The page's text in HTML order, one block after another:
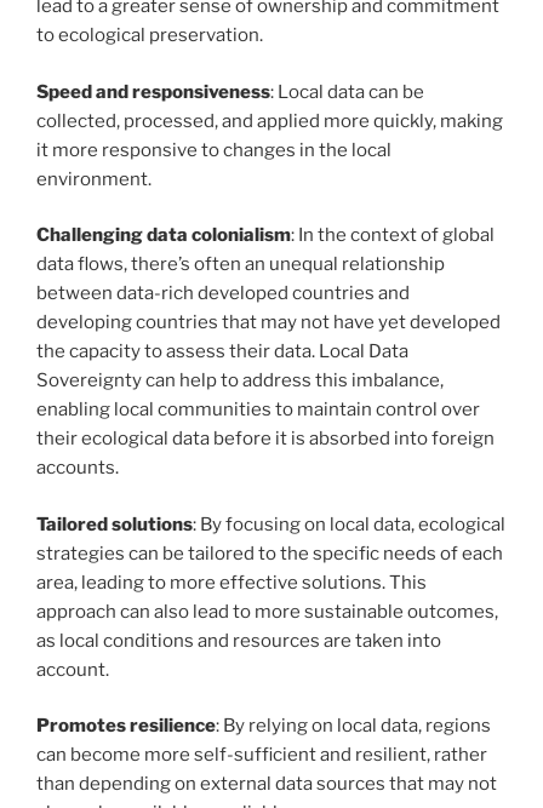
lead to a greater sense of ownership and commitment
to ecological preservation.
Speed and responsiveness: Local data can be
collected, processed, and applied more quickly, making
it more responsive to changes in the local
environment.
Challenging data colonialism: In the context of global
data flows, there’s often an unequal relationship
between data-rich developed countries and
developing countries that may not have yet developed
the capacity to assess their data. Local Data
Sovereignty can help to address this imbalance,
enabling local communities to maintain control over
their ecological data before it is absorbed into foreign
accounts.
Tailored solutions: By focusing on local data, ecological
strategies can be tailored to the specific needs of each
area, leading to more effective solutions. This
approach can also lead to more sustainable outcomes,
as local conditions and resources are taken into
account.
Promotes resilience: By relying on local data, regions
can become more self-sufficient and resilient, rather
than depending on external data sources that may not